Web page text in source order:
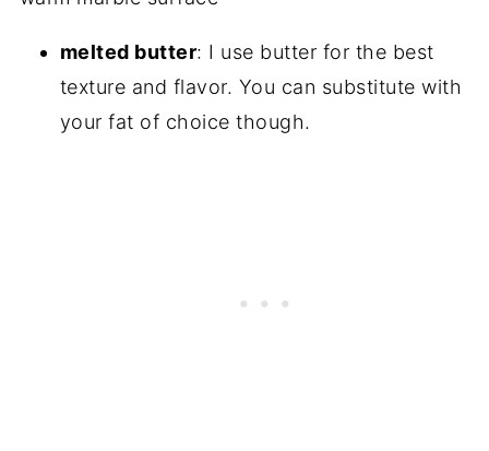
melted butter: I use butter for the best
texture and flavor. You can substitute with
your fat of choice though.